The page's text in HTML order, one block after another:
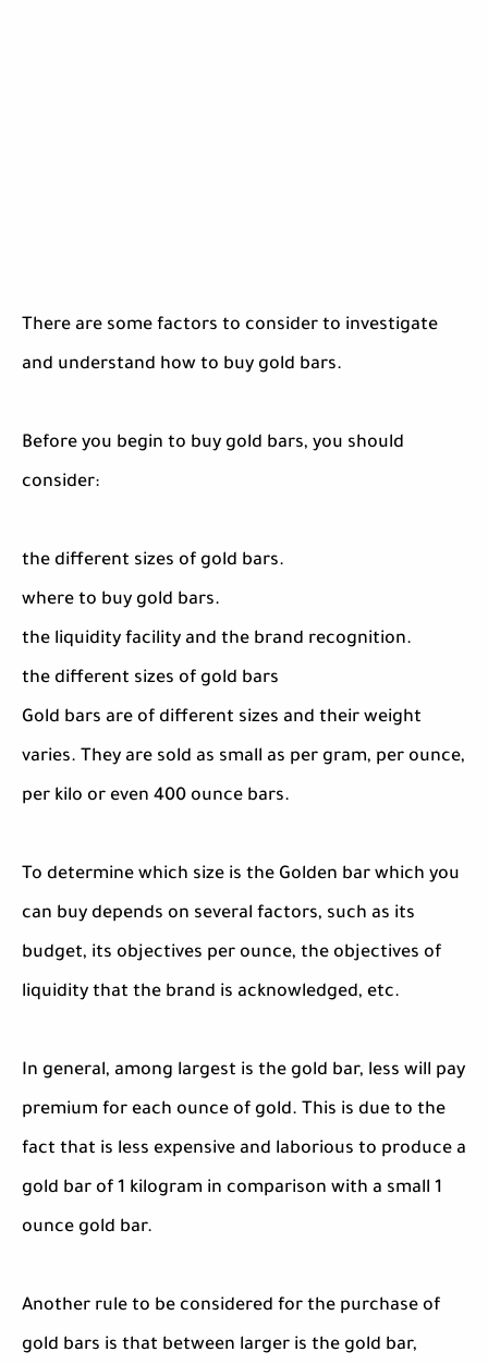
There are some factors to consider to investigate
and understand how to buy gold bars.
Before you begin to buy gold bars, you should
consider:
the different sizes of gold bars.
where to buy gold bars.
the liquidity facility and the brand recognition.
the different sizes of gold bars
Gold bars are of different sizes and their weight
varies. They are sold as small as per gram, per ounce,
per kilo or even 400 ounce bars.
To determine which size is the Golden bar which you
can buy depends on several factors, such as its
budget, its objectives per ounce, the objectives of
liquidity that the brand is acknowledged, etc.
In general, among largest is the gold bar, less will pay
premium for each ounce of gold. This is due to the
fact that is less expensive and laborious to produce a
gold bar of 1 kilogram in comparison with a small 1
ounce gold bar.
Another rule to be considered for the purchase of
gold bars is that between larger is the gold bar,